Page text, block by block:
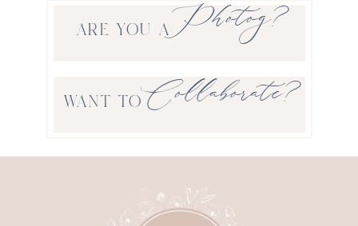
Photog?
Collaborate?
ARE YOU A
WANT TO